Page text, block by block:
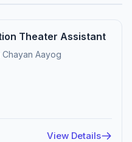
Theater Assistant
Chayan Aayog
View Details